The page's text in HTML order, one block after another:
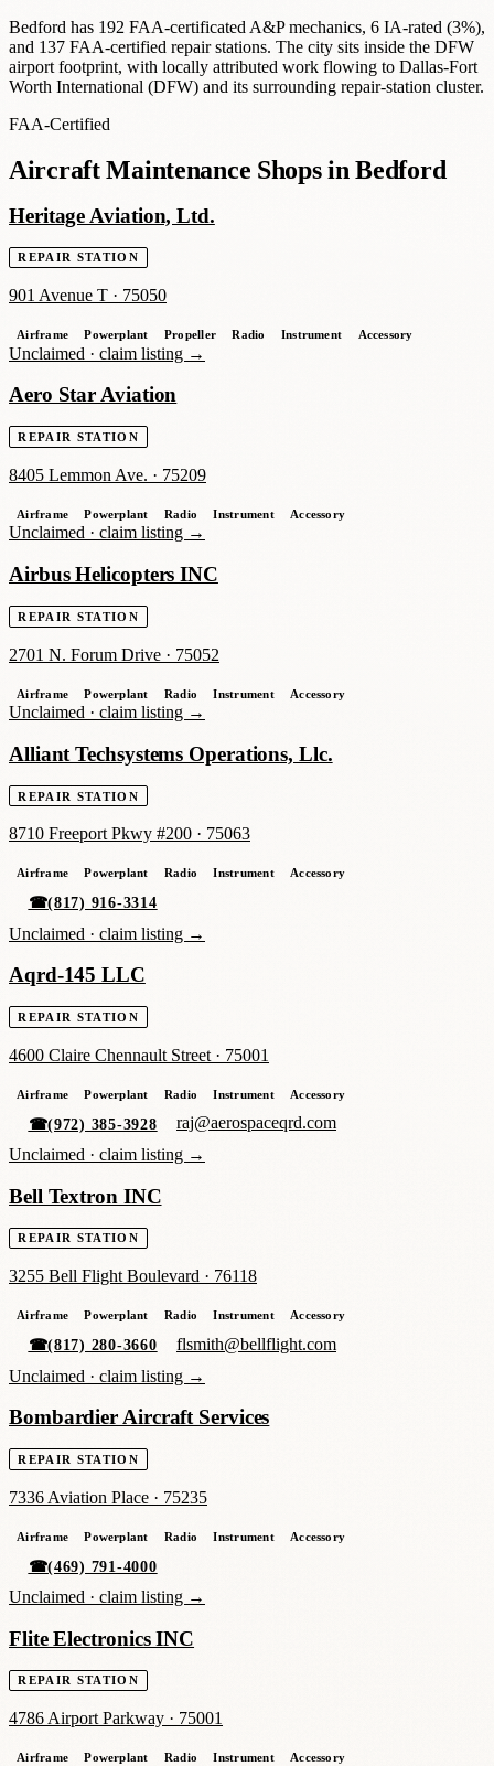
Bedford has 192 FAA-certificated A&P mechanics, 6 IA-rated (3%),
and 137 FAA-certified repair stations. The city sits inside the DFW
airport footprint, with locally attributed work flowing to Dallas-Fort
Worth International (DFW) and its surrounding repair-station cluster.
FAA-Certified
Aircraft Maintenance Shops in Bedford
Heritage Aviation, Ltd.
REPAIR STATION
901 Avenue T · 75050
Airframe Powerplant Propeller Radio Instrument Accessory
Unclaimed · claim listing →
Aero Star Aviation
REPAIR STATION
8405 Lemmon Ave. · 75209
Airframe Powerplant Radio Instrument Accessory
Unclaimed · claim listing →
Airbus Helicopters INC
REPAIR STATION
2701 N. Forum Drive · 75052
Airframe Powerplant Radio Instrument Accessory
Unclaimed · claim listing →
Alliant Techsystems Operations, Llc.
REPAIR STATION
8710 Freeport Pkwy #200 · 75063
Airframe Powerplant Radio Instrument Accessory
☎(817) 916-3314
Unclaimed · claim listing →
Aqrd-145 LLC
REPAIR STATION
4600 Claire Chennault Street · 75001
Airframe Powerplant Radio Instrument Accessory
☎(972) 385-3928
raj@aerospaceqrd.com
Unclaimed · claim listing →
Bell Textron INC
REPAIR STATION
3255 Bell Flight Boulevard · 76118
Airframe Powerplant Radio Instrument Accessory
☎(817) 280-3660
flsmith@bellflight.com
Unclaimed · claim listing →
Bombardier Aircraft Services
REPAIR STATION
7336 Aviation Place · 75235
Airframe Powerplant Radio Instrument Accessory
☎(469) 791-4000
Unclaimed · claim listing →
Flite Electronics INC
REPAIR STATION
4786 Airport Parkway · 75001
Airframe Powerplant Radio Instrument Accessory